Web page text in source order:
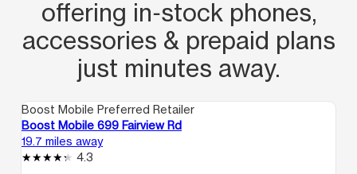
offering in‑stock phones,
accessories & prepaid plans
just minutes away.
Boost Mobile Preferred Retailer
Boost Mobile 699 Fairview Rd
19.7 miles away
4.3